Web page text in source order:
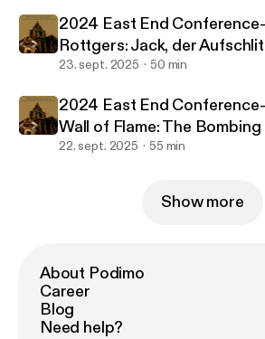
2024 East End
Rottgers: Jack, der
perception of the Ripper
23. sept. 2025 50 min
2024 East End
Wall of Flame: The
London, 1885
22. sept. 2025 55 min
Show more
About Podimo
Career
Blog
Need help?